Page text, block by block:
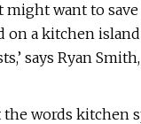
might want to
on a kitchen
says Ryan
the words kitchen